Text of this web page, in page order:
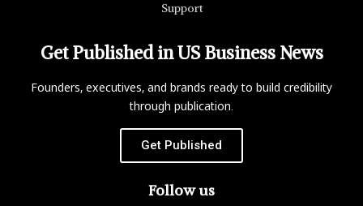
Support
Get Published in US Business News
Founders, executives, and brands ready to build credibility
through publication.
Get Published
Follow us